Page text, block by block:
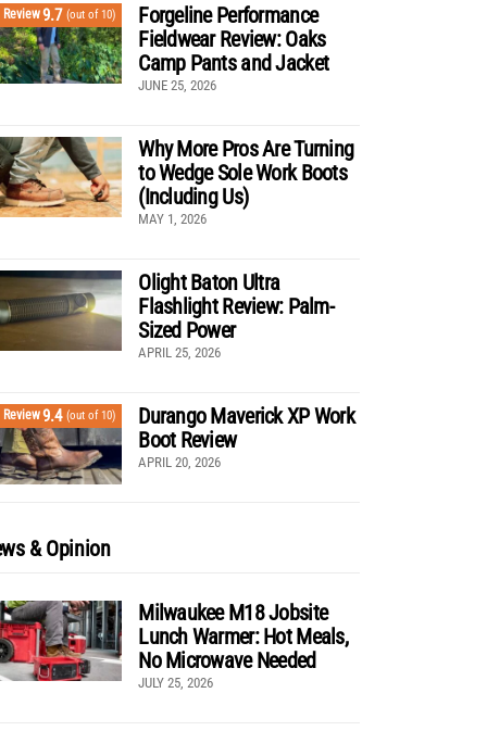
Review9.7 (out of 10)
Forgeline Performance
Fieldwear Review: Oaks
Camp Pants and Jacket
JUNE 25, 2026
Why More Pros Are Turning
to Wedge Sole Work Boots
(Including Us)
MAY 1, 2026
Olight Baton Ultra
Flashlight Review: Palm-
Sized Power
APRIL 25, 2026
Review9.4 (out of 10)
Durango Maverick XP Work
Boot Review
APRIL 20, 2026
& Opinion
Milwaukee M18 Jobsite
Lunch Warmer: Hot Meals,
No Microwave Needed
JULY 25, 2026